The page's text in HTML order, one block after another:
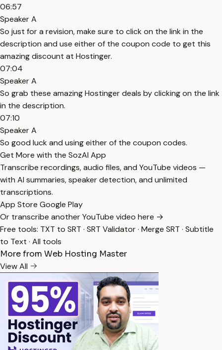
06:57
Speaker A
So just for a revision, make sure to click on the link in the
description and use either of the coupon code to get this
amazing discount at Hostinger.
07:04
Speaker A
So grab these amazing Hostinger deals by clicking on the link
in the description.
07:10
Speaker A
So good luck and using either of the coupon codes.
Get More with the SozAI App
Transcribe recordings, audio files, and YouTube videos —
with AI summaries, speaker detection, and unlimited
transcriptions.
App Store Google Play
Or transcribe another YouTube video here →
Free tools: TXT to SRT · SRT Validator· Merge SRT · Subtitle
to Text · All tools
More from Web Hosting Master
View All